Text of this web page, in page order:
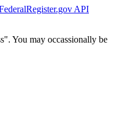
API
You may occassionally be